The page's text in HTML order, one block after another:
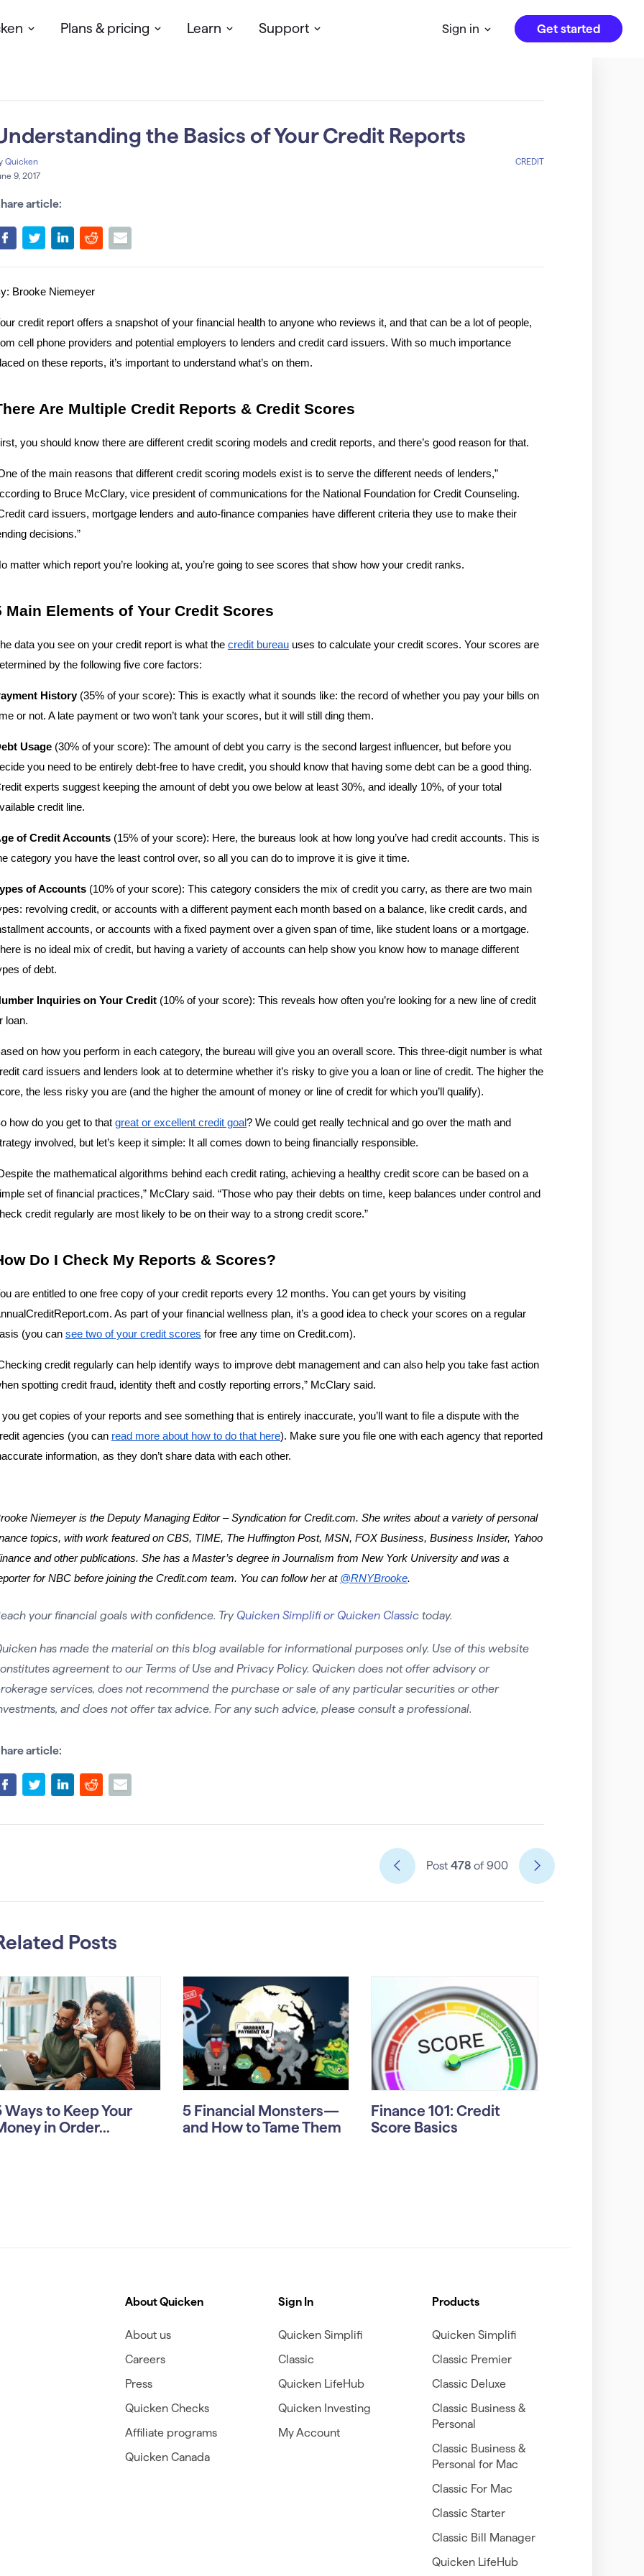
Plans & pricing Learn Support Sign in Get started
the Basics of Your Credit Reports
Quicken
9, 2017
CREDIT
article:
Brooke Niemeyer
credit report offers a snapshot of your financial health to anyone who reviews it, and that can be a lot of people,
cell phone providers and potential employers to lenders and credit card issuers. With so much importance
on these reports, it’s important to understand what’s on them.
Are Multiple Credit Reports & Credit Scores
you should know there are different credit scoring models and credit reports, and there’s good reason for that.
of the main reasons that different credit scoring models exist is to serve the different needs of lenders,”
to Bruce McClary, vice president of communications for the National Foundation for Credit Counseling.
card issuers, mortgage lenders and auto-finance companies have different criteria they use to make their
decisions.”
matter which report you’re looking at, you’re going to see scores that show how your credit ranks.
Main Elements of Your Credit Scores
data you see on your credit report is what the credit bureau uses to calculate your credit scores. Your scores are
by the following five core factors:
History (35% of your score): This is exactly what it sounds like: the record of whether you pay your bills on
or not. A late payment or two won’t tank your scores, but it will still ding them.
Usage (30% of your score): The amount of debt you carry is the second largest influencer, but before you
you need to be entirely debt-free to have credit, you should know that having some debt can be a good thing.
experts suggest keeping the amount of debt you owe below at least 30%, and ideally 10%, of your total
credit line.
of Credit Accounts (15% of your score): Here, the bureaus look at how long you’ve had credit accounts. This is
category you have the least control over, so all you can do to improve it is give it time.
of Accounts (10% of your score): This category considers the mix of credit you carry, as there are two main
revolving credit, or accounts with a different payment each month based on a balance, like credit cards, and
accounts, or accounts with a fixed payment over a given span of time, like student loans or a mortgage.
is no ideal mix of credit, but having a variety of accounts can help show you know how to manage different
of debt.
Inquiries on Your Credit (10% of your score): This reveals how often you’re looking for a new line of credit
loan.
on how you perform in each category, the bureau will give you an overall score. This three-digit number is what
card issuers and lenders look at to determine whether it’s risky to give you a loan or line of credit. The higher the
the less risky you are (and the higher the amount of money or line of credit for which you’ll qualify).
how do you get to that great or excellent credit goal? We could get really technical and go over the math and
involved, but let’s keep it simple: It all comes down to being financially responsible.
the mathematical algorithms behind each credit rating, achieving a healthy credit score can be based on a
set of financial practices,” McClary said. “Those who pay their debts on time, keep balances under control and
credit regularly are most likely to be on their way to a strong credit score.”
Do I Check My Reports & Scores?
are entitled to one free copy of your credit reports every 12 months. You can get yours by visiting
As part of your financial wellness plan, it’s a good idea to check your scores on a regular
(you can see two of your credit scores for free any time on Credit.com).
credit regularly can help identify ways to improve debt management and can also help you take fast action
spotting credit fraud, identity theft and costly reporting errors,” McClary said.
you get copies of your reports and see something that is entirely inaccurate, you’ll want to file a dispute with the
agencies (you can read more about how to do that here). Make sure you file one with each agency that reported
information, as they don’t share data with each other.
Niemeyer is the Deputy Managing Editor – Syndication for Credit.com. She writes about a variety of personal
topics, with work featured on CBS, TIME, The Huffington Post, MSN, FOX Business, Business Insider, Yahoo
and other publications. She has a Master’s degree in Journalism from New York University and was a
for NBC before joining the Credit.com team. You can follow her at @RNYBrooke.
your financial goals with confidence. Try Quicken Simplifi or Quicken Classictoday.
has made the material on this blog available for informational purposes only. Use of this website
agreement to our Terms of Use and Privacy Policy. Quicken does not offer advisory or
services, does not recommend the purchase or sale of any particular securities or other
and does not offer tax advice. For any such advice, please consult a professional.
article:
Post 478of 900
Posts
Ways to Keep Your
in Order...
5 Financial Monsters—
and How to Tame Them
Finance 101: Credit
Score Basics
About Quicken
About us
Careers
Press
Quicken Checks
Affiliate programs
Quicken Canada
Sign In
Quicken Simplifi
Classic
Quicken LifeHub
Quicken Investing
My Account
Products
Quicken Simplifi
Classic Premier
Classic Deluxe
Classic Business &
Personal
Classic Business &
Personal for Mac
Classic For Mac
Classic Starter
Classic Bill Manager
Quicken LifeHub